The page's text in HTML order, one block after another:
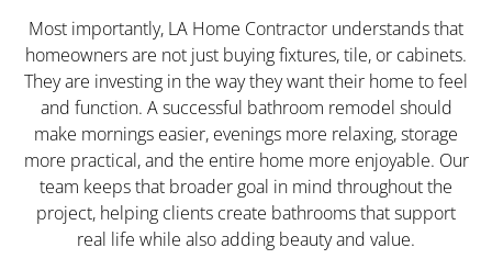
Most importantly, LA Home Contractor understands that
homeowners are not just buying fixtures, tile, or cabinets.
They are investing in the way they want their home to feel
and function. A successful bathroom remodel should
make mornings easier, evenings more relaxing, storage
more practical, and the entire home more enjoyable. Our
team keeps that broader goal in mind throughout the
project, helping clients create bathrooms that support
real life while also adding beauty and value.